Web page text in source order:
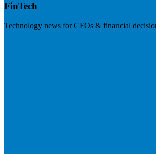
FinTech
Technology news for CFOs & financial